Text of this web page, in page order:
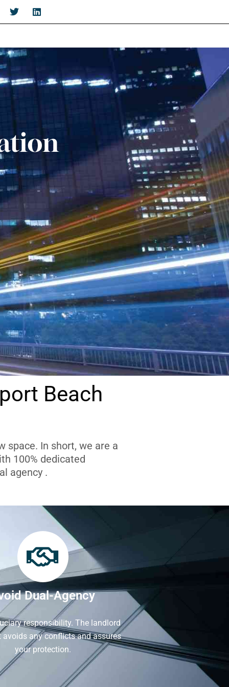
Beach
space. In short, we are a
100% dedicated
agency .
Dual-Agency
responsibility. The landlord
avoids any conflicts and assures
your protection.